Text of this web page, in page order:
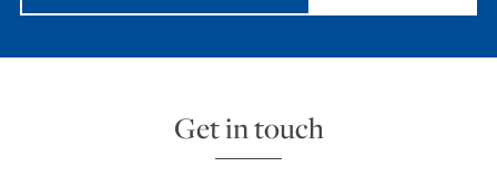
STUDIO JOURNAL
Get in touch